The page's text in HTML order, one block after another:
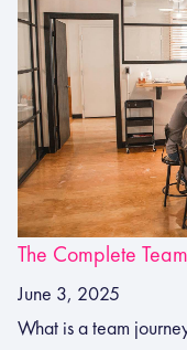
The Complete
June 3, 2025
What is a team